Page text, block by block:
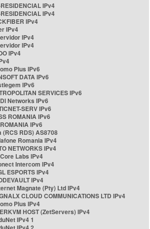
IPv4
IPv4
IPv4
IPv4
IPv4
IPv4
IPv4
Plus IPv6
DATA IPv6
IPv6
SERVICES IPv6
Networks IPv6
SERV IPv6
ROMANIA IPv6
IPv6
(RCS RDS) AS8708
Romania IPv4
NETWORKS IPv4
Labs IPv4
Intercom IPv4
ESPORTS IPv4
IPv4
Magnate (Pty) Ltd IPv4
CLOUD COMMUNICATIONS LTD IPv4
Plus IPv4
HOST (ZetServers) IPv4
IPv4 1